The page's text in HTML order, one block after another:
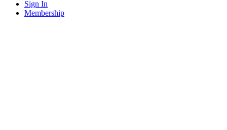
Sign In
Membership